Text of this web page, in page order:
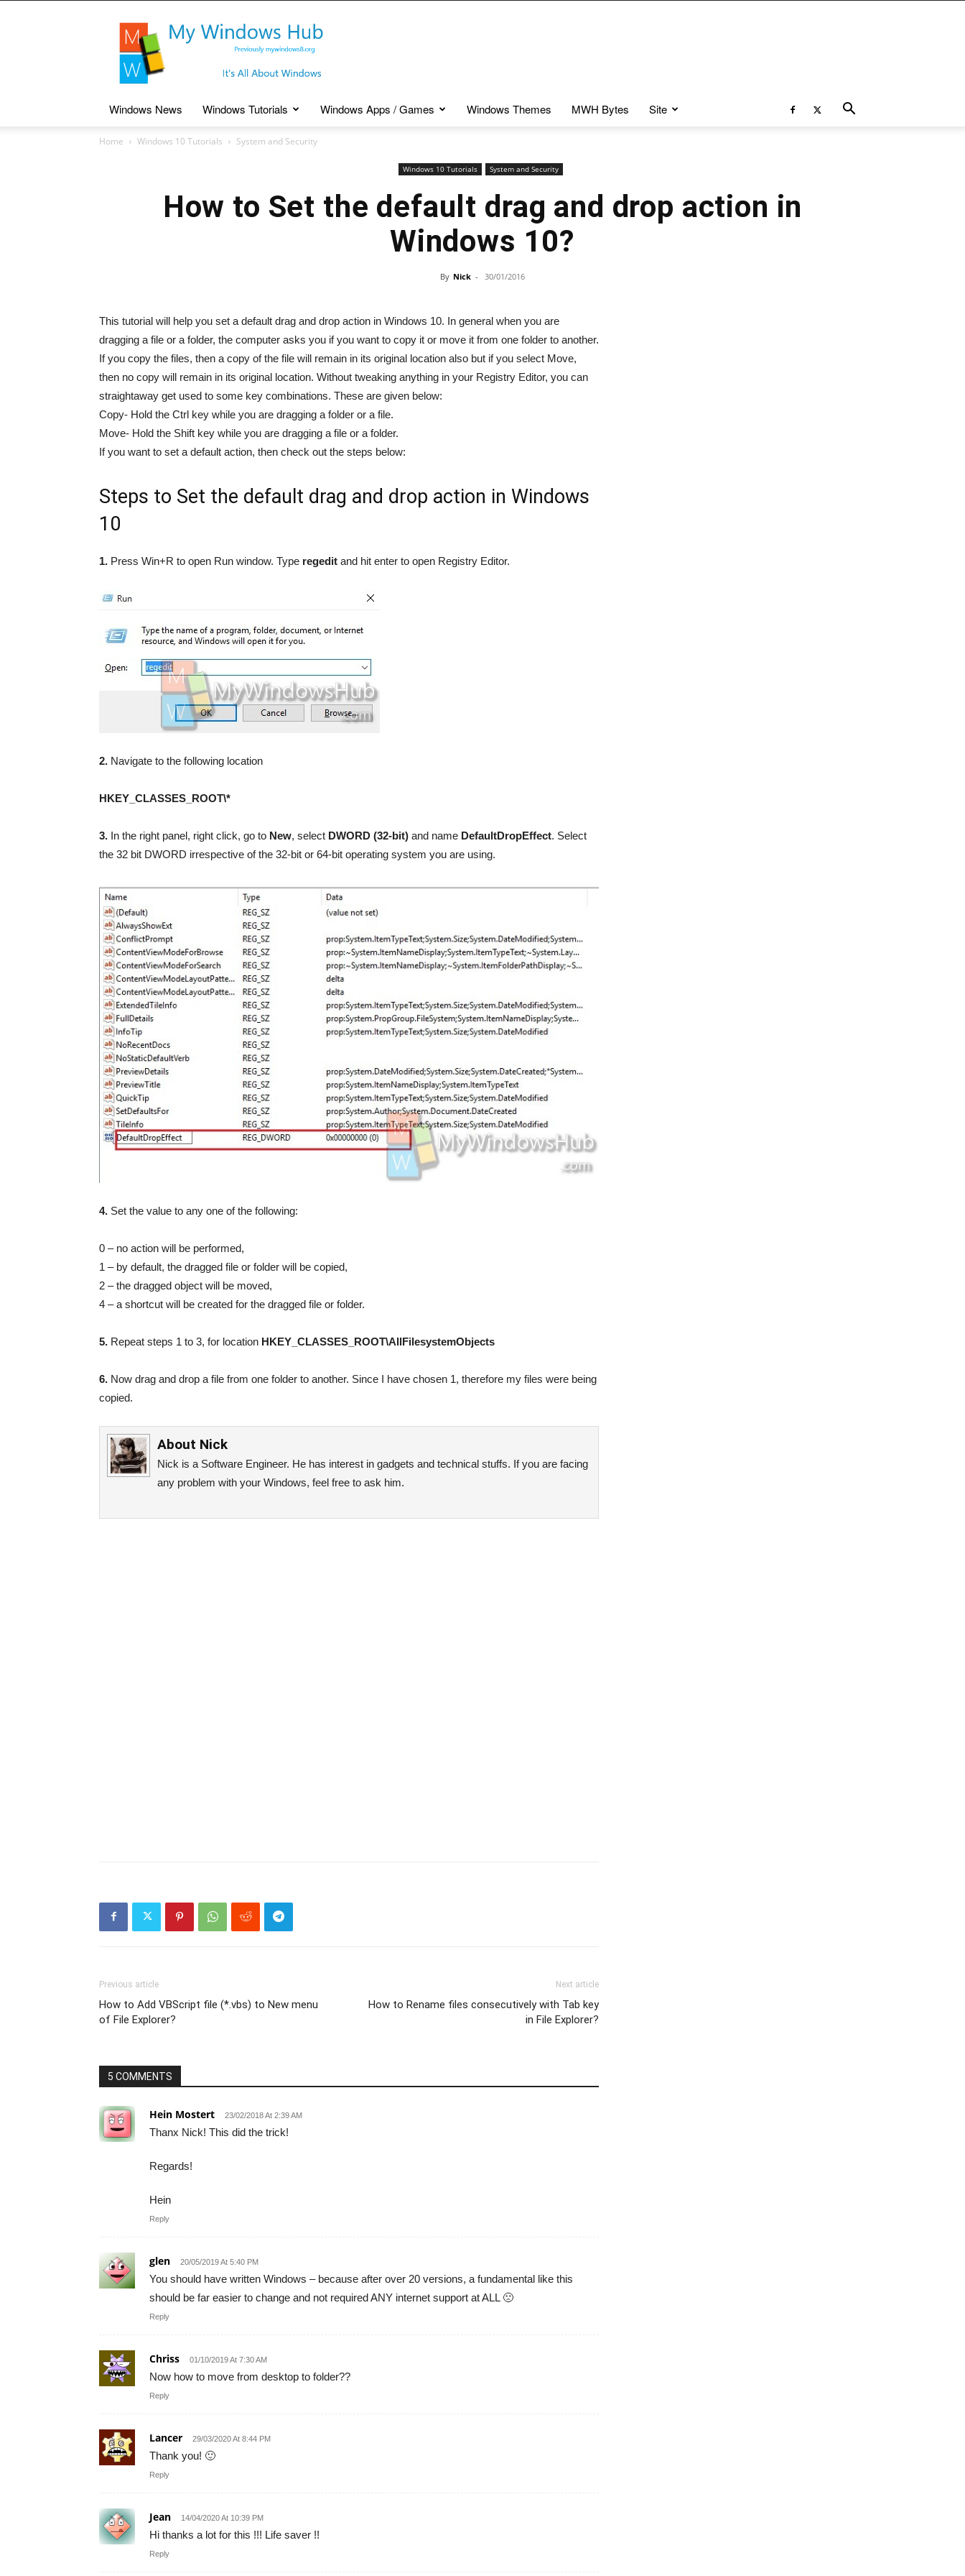
My
Windows
Windows News Windows Tutorials Windows Apps / Games Windows Themes MWH Bytes Site
Home Windows 10 Tutorials System and Security
Windows 10 Tutorials System and Security
How to Set the default drag and drop action in
Windows 10?
By Nick - 30/01/2016
This tutorial will help you set a default drag and drop action in Windows 10. In general when you are
dragging a file or a folder, the computer asks you if you want to copy it or move it from one folder to another.
If you copy the files, then a copy of the file will remain in its original location also but if you select Move,
then no copy will remain in its original location. Without tweaking anything in your Registry Editor, you can
straightaway get used to some key combinations. These are given below:
Copy- Hold the Ctrl key while you are dragging a folder or a file.
Move- Hold the Shift key while you are dragging a file or a folder.
If you want to set a default action, then check out the steps below:
Steps to Set the default drag and drop action in Windows
10
1. Press Win+R to open Run window. Type regedit and hit enter to open Registry Editor.
2. Navigate to the following location
HKEY_CLASSES_ROOT\*
3. In the right panel, right click, go to New, select DWORD (32-bit) and name DefaultDropEffect. Select
the 32 bit DWORD irrespective of the 32-bit or 64-bit operating system you are using.
4. Set the value to any one of the following:
0 – no action will be performed,
1 – by default, the dragged file or folder will be copied,
2 – the dragged object will be moved,
4 – a shortcut will be created for the dragged file or folder.
5. Repeat steps 1 to 3, for location HKEY_CLASSES_ROOT\AllFilesystemObjects
6. Now drag and drop a file from one folder to another. Since I have chosen 1, therefore my files were being
copied.
About Nick
Nick is a Software Engineer. He has interest in gadgets and technical stuffs. If you are facing
any problem with your Windows, feel free to ask him.
Previous article
How to Add VBScript file (*.vbs) to New menu
of File Explorer?
Next article
How to Rename files consecutively with Tab key
in File Explorer?
5 COMMENTS
Hein Mostert 23/02/2018 At 2:39 AM
Thanx Nick! This did the trick!
Regards!
Hein
Reply
glen 20/05/2019 At 5:40 PM
You should have written Windows – because after over 20 versions, a fundamental like this
should be far easier to change and not required ANY internet support at ALL 🙁
Reply
Chriss 01/10/2019 At 7:30 AM
Now how to move from desktop to folder??
Reply
Lancer 29/03/2020 At 8:44 PM
Thank you! 🙂
Reply
Jean 14/04/2020 At 10:39 PM
Hi thanks a lot for this !!! Life saver !!
Reply